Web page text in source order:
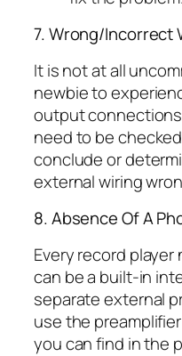
7. Wrong/Incorrect
It is not at all
newbie to
output
need to be
conclude or
external wiring
8. Absence Of A
Every record player
can be a built-in
separate external
use the
you can find in the